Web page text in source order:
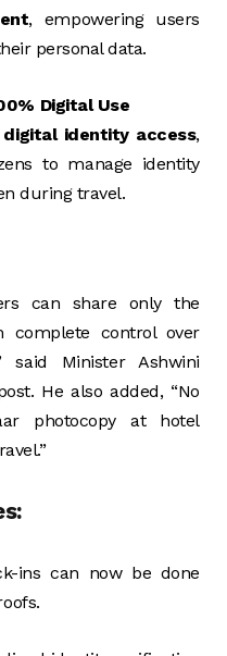
, empowering users
personal data.
Digital Use
digital identity access,
to manage identity
during travel.
can share only the
complete control over
said Minister Ashwini
He also added, “No
photocopy at hotel
ins can now be done